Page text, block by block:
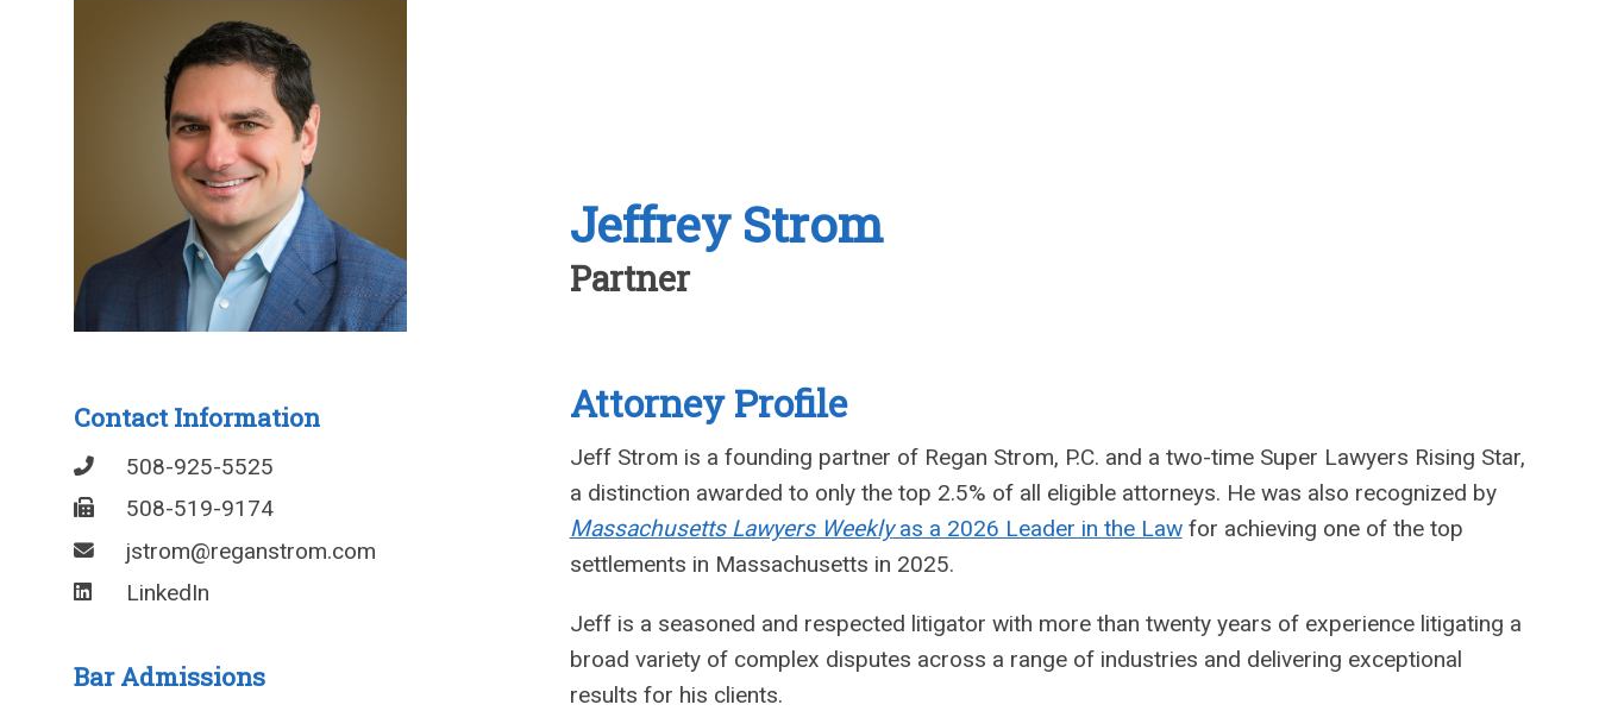
Jeffrey Strom
Partner
Contact Information
508-925-5525
508-519-9174
jstrom@reganstrom.com
LinkedIn
Bar Admissions
Attorney Profile
Jeff Strom is a founding partner of Regan Strom, P.C. and a two-time Super Lawyers Rising Star,
a distinction awarded to only the top 2.5% of all eligible attorneys. He was also recognized by
Massachusetts Lawyers Weeklyas a 2026 Leader in the Lawfor achieving one of the top
settlements in Massachusetts in 2025.
Jeff is a seasoned and respected litigator with more than twenty years of experience litigating a
broad variety of complex disputes across a range of industries and delivering exceptional
results for his clients.